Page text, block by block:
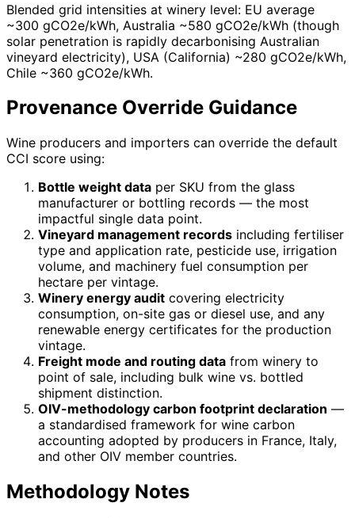
Blended grid intensities at winery level: EU average
~300 gCO2e/kWh, Australia ~580 gCO2e/kWh (though
solar penetration is rapidly decarbonising Australian
vineyard electricity), USA (California) ~280 gCO2e/kWh,
Chile ~360 gCO2e/kWh.
Provenance Override Guidance
Wine producers and importers can override the default
CCI score using:
Bottle weight data per SKU from the glass
manufacturer or bottling records — the most
impactful single data point.
Vineyard management records including fertiliser
type and application rate, pesticide use, irrigation
volume, and machinery fuel consumption per
hectare per vintage.
Winery energy audit covering electricity
consumption, on-site gas or diesel use, and any
renewable energy certificates for the production
vintage.
Freight mode and routing data from winery to
point of sale, including bulk wine vs. bottled
shipment distinction.
OIV-methodology carbon footprint declaration —
a standardised framework for wine carbon
accounting adopted by producers in France, Italy,
and other OIV member countries.
Methodology Notes